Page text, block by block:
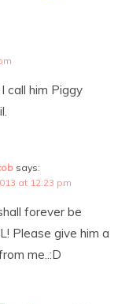
call him Piggy
says:
at 12:23 pm
forever be
Please give him a
me..:D